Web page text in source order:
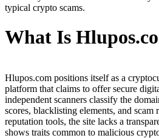
typical crypto scams.
What Is
Hlupos.com positions itself as a
platform that claims to offer secure
independent scanners classify the
scores, blacklisting elements, and
reputation tools, the site lacks a
shows traits common to malicious